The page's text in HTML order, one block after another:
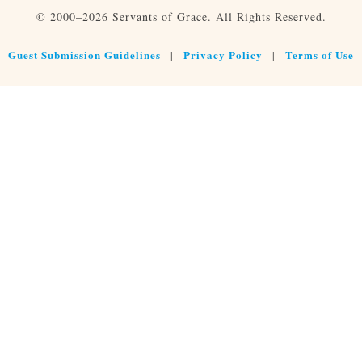
© 2000–2026 Servants of Grace. All Rights Reserved.
Guest Submission Guidelines | Privacy Policy | Terms of Use